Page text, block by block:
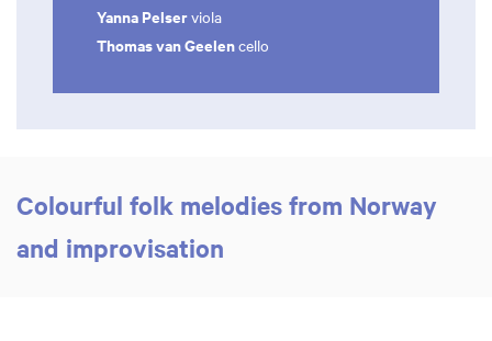
Yanna Pelserviola
Thomas van Geelencello
Colourful folk melodies from Norway
and improvisation